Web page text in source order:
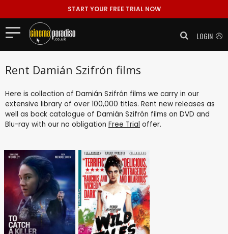
START YOUR FREE TRIAL NOW
LOGIN
Rent Damián Szifrón films
Here is collection of Damián Szifrón films we carry in our
extensive library of over 100,000 titles. Rent new releases as
well as back catalogue of Damián Szifrón films on DVD and
Blu-ray with our no obligation Free Trial offer.